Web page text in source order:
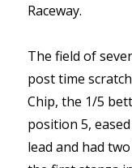
Raceway.
The field of
post time
Chip, the 1/5
position 5,
lead and had